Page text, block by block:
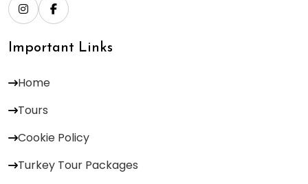
Important Links
Home
Tours
Cookie Policy
Turkey Tour Packages